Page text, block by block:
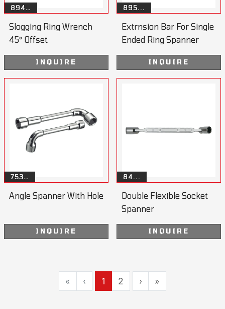
894…
Slogging Ring Wrench
45° Offset
INQUIRE
895...
Extrnsion Bar For Single
Ended Ring Spanner
INQUIRE
753…
Angle Spanner With Hole
INQUIRE
84...
Double Flexible Socket
Spanner
INQUIRE
« ‹ 1 2 › »